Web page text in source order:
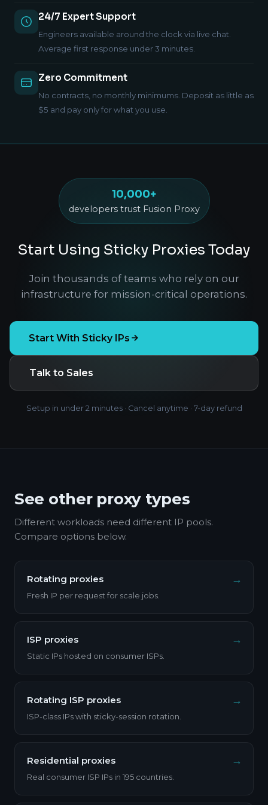
24/7 Expert Support
Engineers available around the clock via live chat.
Average first response under 3 minutes.
Zero Commitment
No contracts, no monthly minimums. Deposit as little as
$5 and pay only for what you use.
10,000+
developers trust Fusion Proxy
Start Using Sticky Proxies Today
Join thousands of teams who rely on our
infrastructure for mission-critical operations.
Start With Sticky IPs
Talk to Sales
Setup in under 2 minutes · Cancel anytime · 7-day refund
See other proxy types
Different workloads need different IP pools.
Compare options below.
Rotating proxies
Fresh IP per request for scale jobs.
→
ISP proxies
Static IPs hosted on consumer ISPs.
→
Rotating ISP proxies
ISP-class IPs with sticky-session rotation.
→
Residential proxies
Real consumer ISP IPs in 195 countries.
→